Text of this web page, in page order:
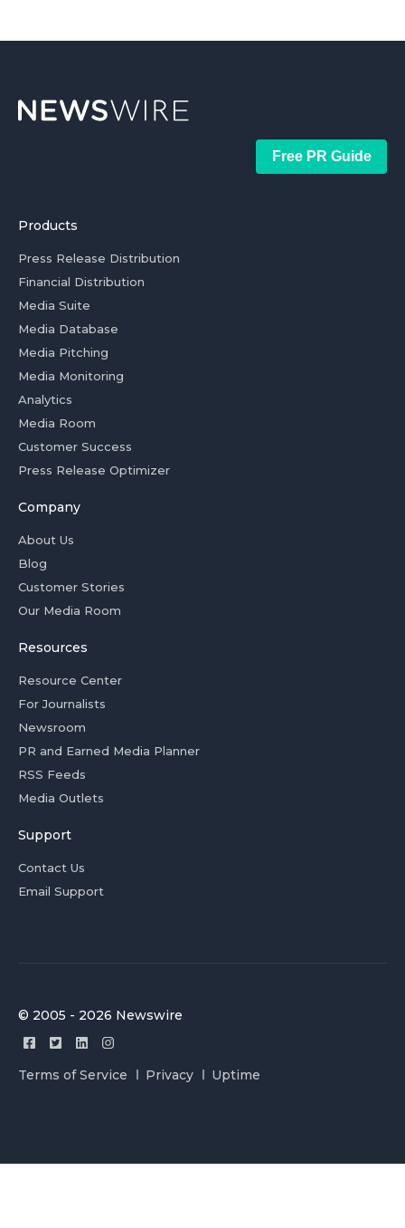
Free PR Guide
Products
Press Release Distribution
Financial Distribution
Media Suite
Media Database
Media Pitching
Media Monitoring
Analytics
Media Room
Customer Success
Press Release Optimizer
Company
About Us
Blog
Customer Stories
Our Media Room
Resources
Resource Center
For Journalists
Newsroom
PR and Earned Media Planner
RSS Feeds
Media Outlets
Support
Contact Us
Email Support
© 2005 - 2026 Newswire
Terms of Service Privacy Uptime